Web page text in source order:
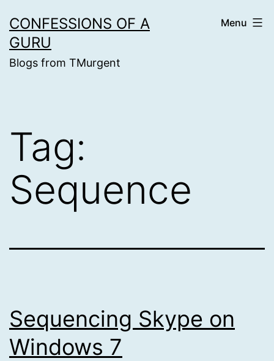
to
content
CONFESSIONS OF A
GURU
Blogs from TMurgent
Menu
Tag:
Sequence
Sequencing Skype on
Windows 7